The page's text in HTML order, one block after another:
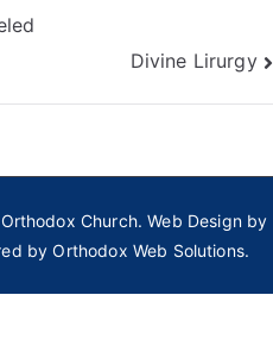
Divine Lirurgy
Church. Web Design by
byOrthodox Web Solutions.